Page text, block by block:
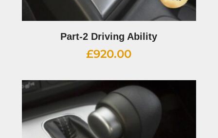
Part-2 Driving Ability
£920.00